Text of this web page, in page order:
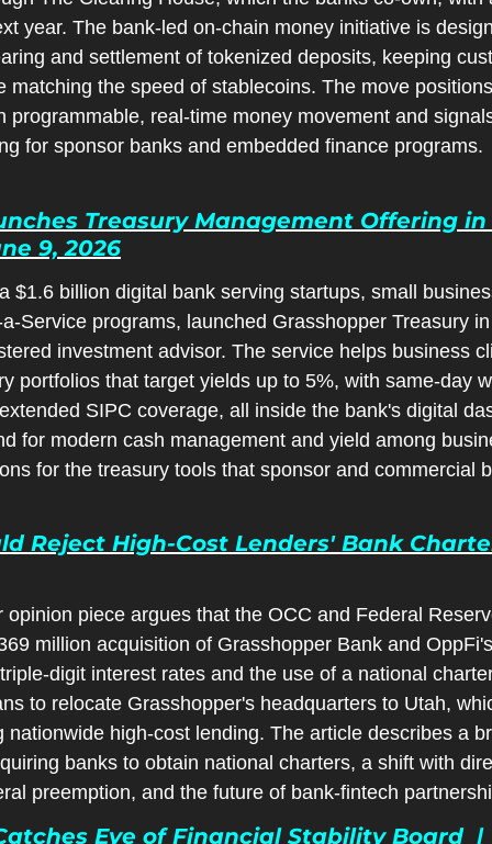
year. The bank-led on-chain money initiative is
and settlement of tokenized deposits, keeping
matching the speed of stablecoins. The move
programmable, real-time money movement and
for sponsor banks and embedded finance programs.
Treasury Management Offering
9, 2026
$1.6 billion digital bank serving startups, small
Service programs, launched Grasshopper Treasury
investment advisor. The service helps business
portfolios that target yields up to 5%, with same-day
SIPC coverage, all inside the bank's digital
for modern cash management and yield among
for the treasury tools that sponsor and commercial
Reject High-Cost Lenders' Bank
opinion piece argues that the OCC and Federal
million acquisition of Grasshopper Bank and
digit interest rates and the use of a national
to relocate Grasshopper's headquarters to Utah,
nationwide high-cost lending. The article describes a
banks to obtain national charters, a shift with
preemption, and the future of bank-fintech
Eye of Financial Stability Board  |